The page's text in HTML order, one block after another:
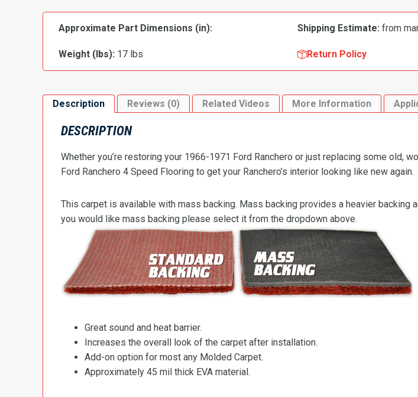
Approximate Part Dimensions (in): Shipping Estimate: from
Weight (lbs): 17 lbs Return Policy
Description Reviews (0) Related Videos More Information
DESCRIPTION
Whether you’re restoring your 1966-1971 Ford Ranchero or just replacing some old,
Ford Ranchero 4 Speed Flooring to get your Ranchero’s interior looking like new again.
This carpet is available with mass backing. Mass backing provides a heavier
you would like mass backing please select it from the dropdown above.
Great sound and heat barrier.
Increases the overall look of the carpet after installation.
Add-on option for most any Molded Carpet.
Approximately 45 mil thick EVA material.